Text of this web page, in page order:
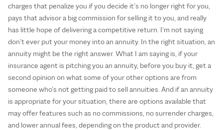
charges that penalize you if you decide it’s no longer right for you,
pays that advisor a big commission for selling it to you, and really
has little hope of delivering a competitive return. I’m not saying
don’t ever put your money into an annuity. In the right situation, an
annuity might be the right answer. What I am saying is, if your
insurance agent is pitching you an annuity, before you buy it, get a
second opinion on what some of your other options are from
someone who’s not getting paid to sell annuities. And if an annuity
is appropriate for your situation, there are options available that
may offer features such as no commissions, no surrender charges,
and lower annual fees, depending on the product and provider.